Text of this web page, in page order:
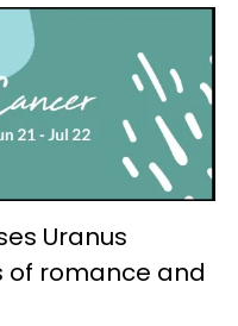
Uranus
of romance and